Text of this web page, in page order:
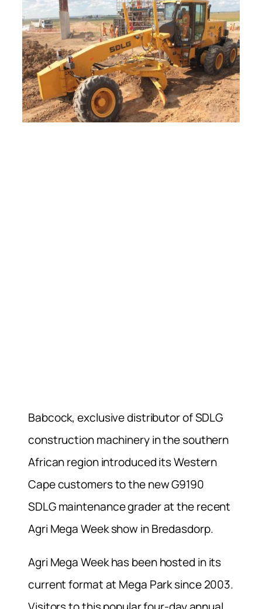
Babcock, exclusive distributor of SDLG
construction machinery in the southern
African region introduced its Western
Cape customers to the new G9190
SDLG maintenance grader at the recent
Agri Mega Week show in Bredasdorp.
Agri Mega Week has been hosted in its
current format at Mega Park since 2003.